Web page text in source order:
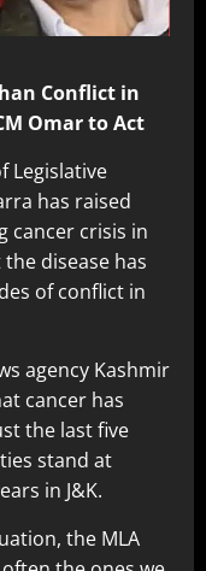
Conflict in
Omar to Act
Legislative
has raised
cancer crisis in
disease has
of conflict in
agency Kashmir
cancer has
the last five
stand at
in J&K.
the MLA